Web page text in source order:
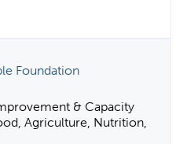
Foundation
& Capacity
Agriculture, Nutrition,